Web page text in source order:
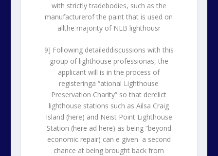
with strictly tradebodies, such as the
manufacturerof the paint that is used on
allthe majority of NLB lighthousr
9] Following detaileddiscussions with this
group of lighthouse professionas, the
applicant will is in the process of
registeringa “ational Lighthouse
Preservation Charity” so that derelict
lighthouse stations such as Ailsa Craig
Island (here) and Neist Point Lighthouse
Station (here ad here) as being “beyond
economic repair) can e given a second
chance at being brought back from